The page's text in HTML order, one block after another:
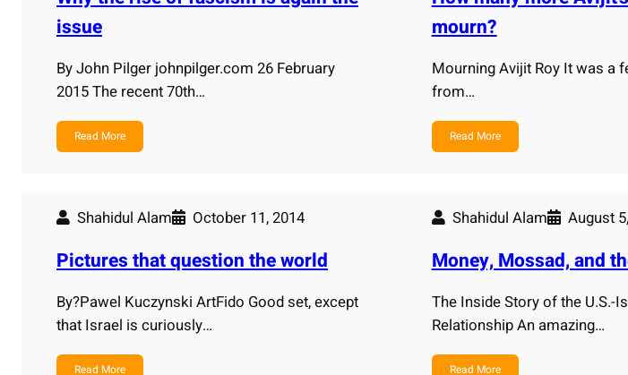
issue
By John Pilger johnpilger.com 26 February
2015 The recent 70th…
Read More
mourn?
Mourning Avijit Roy It was a
from…
Read More
Shahidul Alam October 11, 2014
Pictures that question the world
By?Pawel Kuczynski ArtFido Good set, except
that Israel is curiously…
Read More
Shahidul Alam August
Money, Mossad, and
The Inside Story of the U.S.-
Relationship An amazing…
Read More